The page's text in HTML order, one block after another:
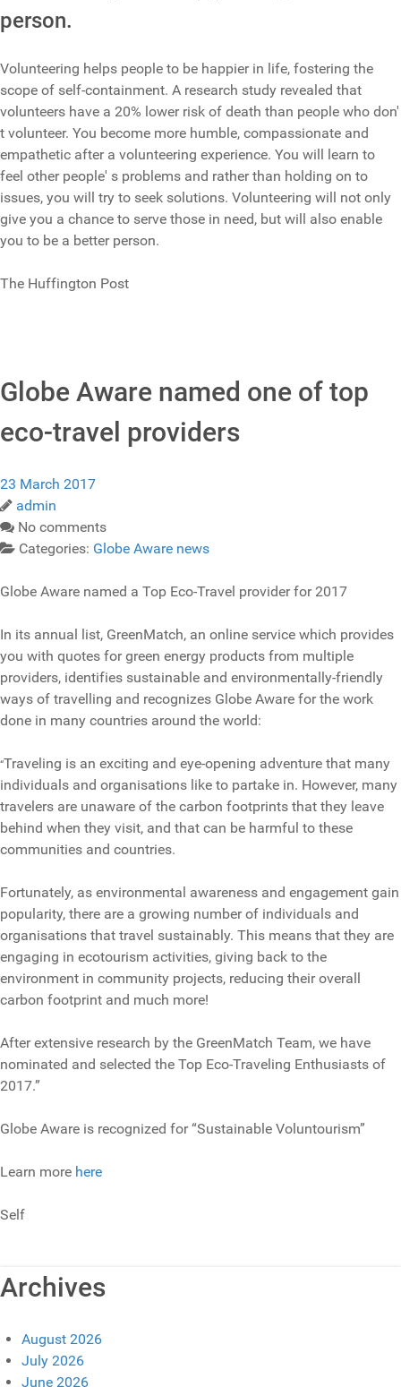
person.
Volunteering helps people to be happier in life, fostering the
scope of self-containment. A research study revealed that
volunteers have a 20% lower risk of death than people who don'
t volunteer. You become more humble, compassionate and
empathetic after a volunteering experience. You will learn to
feel other people' s problems and rather than holding on to
issues, you will try to seek solutions. Volunteering will not only
give you a chance to serve those in need, but will also enable
you to be a better person.
The Huffington Post
Globe Aware named one of top
eco-travel providers
23 March 2017
admin
No comments
Categories: Globe Aware news
Globe Aware named a Top Eco-Travel provider for 2017
In its annual list, GreenMatch, an online service which provides
you with quotes for green energy products from multiple
providers, identifies sustainable and environmentally-friendly
ways of travelling and recognizes Globe Aware for the work
done in many countries around the world:
“Traveling is an exciting and eye-opening adventure that many
individuals and organisations like to partake in. However, many
travelers are unaware of the carbon footprints that they leave
behind when they visit, and that can be harmful to these
communities and countries.
Fortunately, as environmental awareness and engagement gain
popularity, there are a growing number of individuals and
organisations that travel sustainably. This means that they are
engaging in ecotourism activities, giving back to the
environment in community projects, reducing their overall
carbon footprint and much more!
After extensive research by the GreenMatch Team, we have
nominated and selected the Top Eco-Traveling Enthusiasts of
2017.”
Globe Aware is recognized for “Sustainable Voluntourism”
Learn more here
Self
Archives
August 2026
July 2026
June 2026